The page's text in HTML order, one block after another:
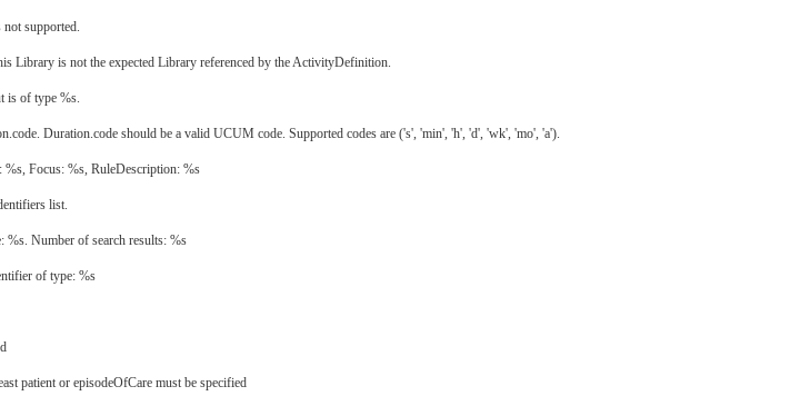
supported.
Library is not the expected Library referenced by the ActivityDefinition.
is of type %s.
Duration.code should be a valid UCUM code. Supported codes are ('s', 'min', 'h', 'd', 'wk', 'mo', 'a').
Focus: %s, RuleDescription: %s
list.
Number of search results: %s
of type: %s
patient or episodeOfCare must be specified